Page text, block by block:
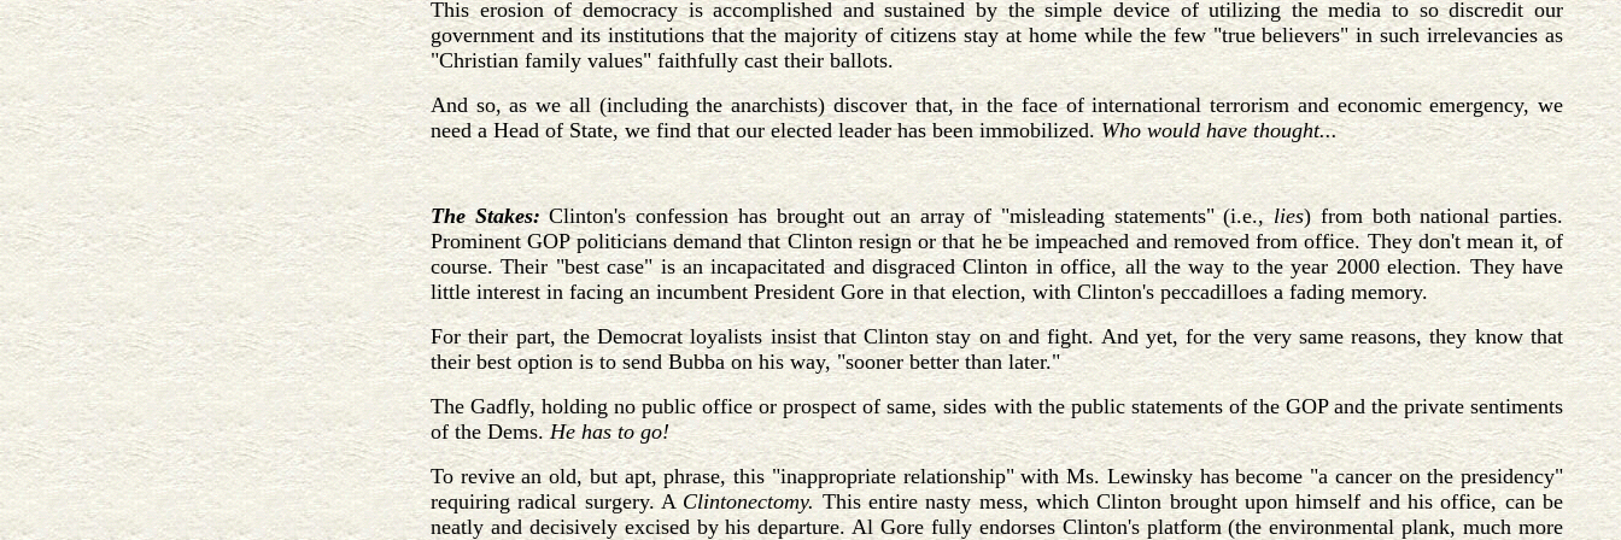
This erosion of democracy is accomplished and sustained by the simple device of utilizing the media to so discredit our
government and its institutions that the majority of citizens stay at home while the few "true believers" in such irrelevancies as
"Christian family values" faithfully cast their ballots.
And so, as we all (including the anarchists) discover that, in the face of international terrorism and economic emergency, we
need a Head of State, we find that our elected leader has been immobilized.Who would have thought...
The Stakes: Clinton's confession has brought out an array of "misleading statements" (i.e.,lies) from both national parties.
Prominent GOP politicians demand that Clinton resign or that he be impeached and removed from office. They don't mean it, of
course. Their "best case" is an incapacitated and disgraced Clinton in office, all the way to the year 2000 election. They have
little interest in facing an incumbent President Gore in that election, with Clinton's peccadilloes a fading memory.
For their part, the Democrat loyalists insist that Clinton stay on and fight. And yet, for the very same reasons, they know that
their best option is to send Bubba on his way, "sooner better than later."
The Gadfly, holding no public office or prospect of same, sides with the public statements of the GOP and the private sentiments
of the Dems.He has to go!
To revive an old, but apt, phrase, this "inappropriate relationship" with Ms. Lewinsky has become "a cancer on the presidency"
requiring radical surgery. A Clintonectomy.This entire nasty mess, which Clinton brought upon himself and his office, can be
neatly and decisively excised by his departure. Al Gore fully endorses Clinton's platform (the environmental plank, much more